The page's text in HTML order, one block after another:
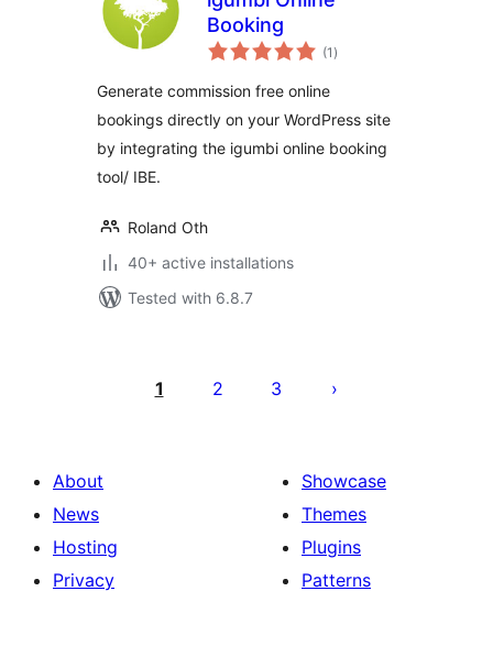
Booking
(1 total
ratings
)
Generate commission free online
bookings directly on your WordPress site
by integrating the igumbi online booking
tool/ IBE.
Roland Oth
40+ active installations
Tested with 6.8.7
pagination
1 2 3
About
News
Hosting
Privacy
Showcase
Themes
Plugins
Patterns